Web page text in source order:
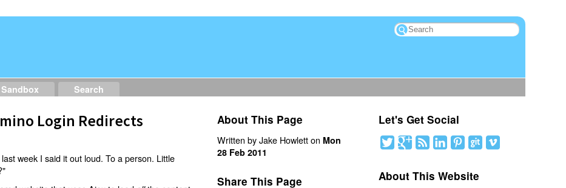
Sandbox Search
Login Redirects
week I said it out loud. To a person. Little
About This Page
Written by Jake Howlett on Mon
28 Feb 2011
Share This Page
Let's Get Social
About This Website